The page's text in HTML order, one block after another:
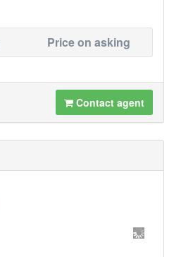
Price on asking
Contact agent